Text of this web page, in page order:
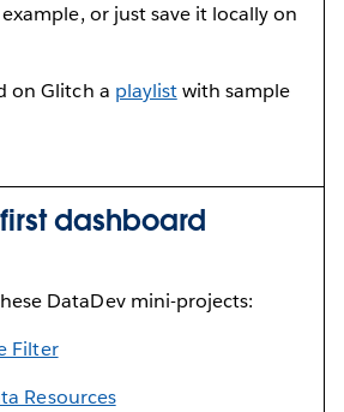
or just save it locally on
on Glitch a playlistwith sample
dashboard
DataDev mini-projects:
Filter
Resources